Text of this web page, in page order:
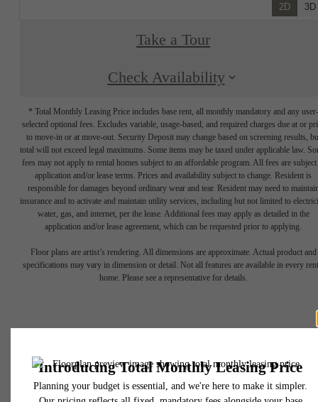
2D 3D
Take a Tour
Check Availability
* Total Monthly Leasing Price includes base rent, all monthly mandatory and any user-
selected optional fees. Excludes variable, usage-based, and required charges due at or
to move-in or at move-out. Security Deposit may change based on screening results,
total will not exceed legal maximums. Some items may be taxed under applicable law.
fees may not apply to rental homes subject to an affordable program. All fees are subject
application and/or lease terms. Prices and availability subject to change. Resident is
responsible for damages beyond ordinary wear and tear. Resident may need to
insurance and to activate and maintain utility services, including but not limited to
water, gas, and internet, per the lease. Additional fees may apply as detailed in the
application and/or lease agreement, which can be requested prior to applying.
Floor plans are artist’s rendering. All dimensions are approximate. Actual product and
specifications may vary in dimension or detail. Not all features are available in every
home. Please see a representative for details.